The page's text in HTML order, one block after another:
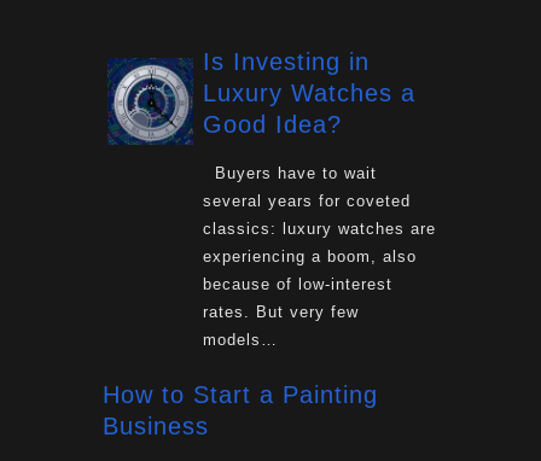
Is Investing in
Luxury Watches a
Good Idea?
Buyers have to wait
several years for coveted
classics: luxury watches are
experiencing a boom, also
because of low-interest
rates. But very few
models…
How to Start a Painting
Business